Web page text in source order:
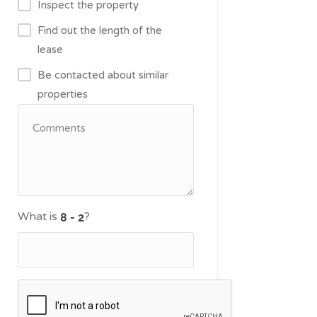
Inspect the property
Find out the length of the
lease
Be contacted about similar
properties
What is ?